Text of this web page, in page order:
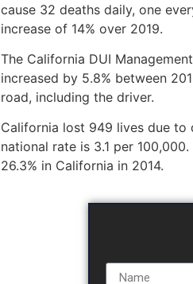
cause 32 deaths daily, one
increase of 14% over 2019.
The California DUI
increased by 5.8% between
road, including the driver.
California lost 949 lives due to
national rate is 3.1 per
26.3% in California in 2014.